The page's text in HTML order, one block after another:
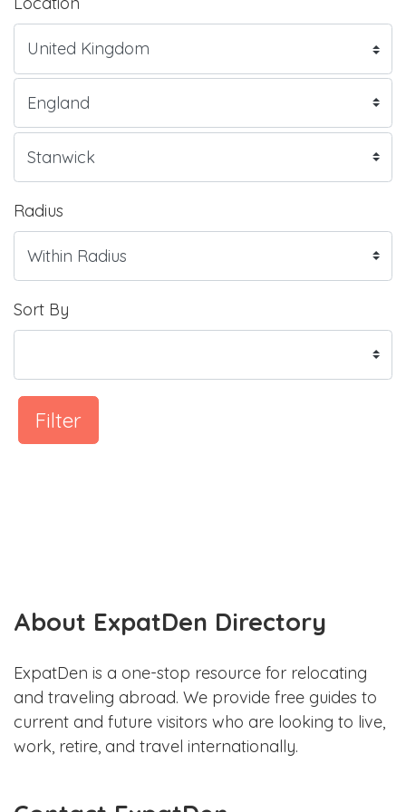
Radius
Sort By
Filter
About ExpatDen Directory
ExpatDen is a one-stop resource for relocating
and traveling abroad. We provide free guides to
current and future visitors who are looking to live,
work, retire, and travel internationally.